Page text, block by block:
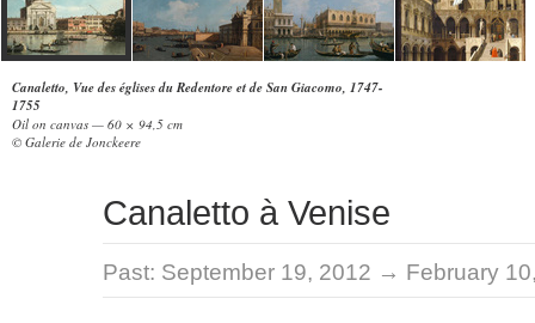
Canaletto, Vue des églises du Redentore et de San Giacomo, 1747-
1755
Oil on canvas — 60 × 94,5 cm
© Galerie de Jonckeere
Canaletto à Venise
Past: September 19, 2012 → February